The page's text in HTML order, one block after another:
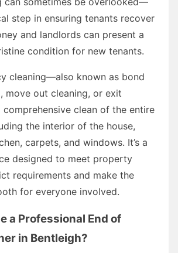
step in ensuring tenants recover
and landlords can present a
condition for new tenants.
cleaning—also known as bond
move out cleaning, or exit
clean of the entire
the interior of the house,
carpets, and windows. It’s a
designed to meet property
requirements and make the
for everyone involved.
a Professional End of
in Bentleigh?